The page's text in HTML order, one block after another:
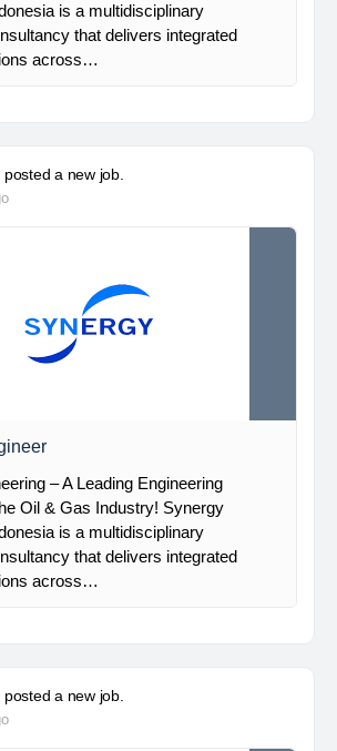
is a multidisciplinary
that delivers integrated
across…
posted a new job.
– A Leading Engineering
Oil & Gas Industry! Synergy
is a multidisciplinary
that delivers integrated
across…
posted a new job.